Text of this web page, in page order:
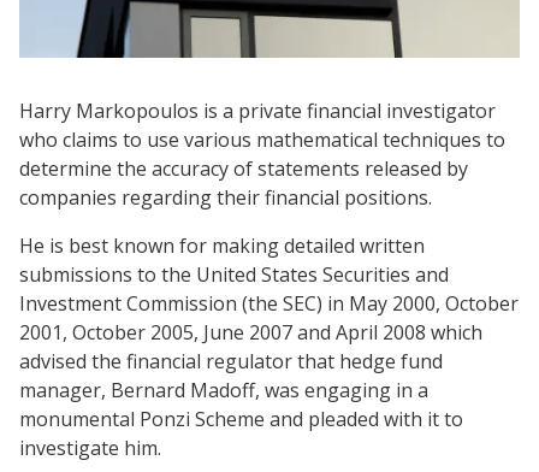
Harry Markopoulos is a private financial investigator
who claims to use various mathematical techniques to
determine the accuracy of statements released by
companies regarding their financial positions.
He is best known for making detailed written
submissions to the United States Securities and
Investment Commission (the SEC) in May 2000, October
2001, October 2005, June 2007 and April 2008 which
advised the financial regulator that hedge fund
manager, Bernard Madoff, was engaging in a
monumental Ponzi Scheme and pleaded with it to
investigate him.